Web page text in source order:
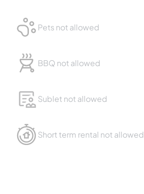
Pets not allowed
BBQ not allowed
Sublet not allowed
Short term rental not allowed